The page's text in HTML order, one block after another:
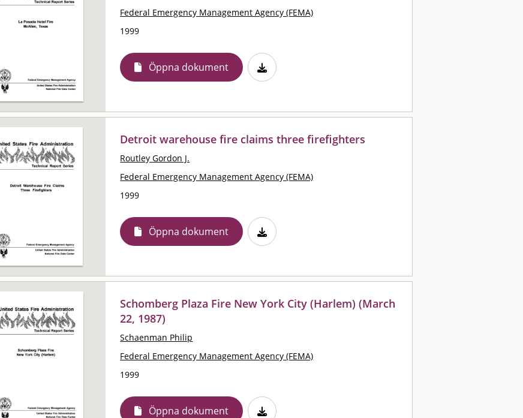
Federal Emergency Management Agency (FEMA)
1999
Öppna dokument
Detroit warehouse fire claims three firefighters
Routley Gordon J.
Federal Emergency Management Agency (FEMA)
1999
Öppna dokument
Schomberg Plaza Fire New York City (Harlem) (March
22, 1987)
Schaenman Philip
Federal Emergency Management Agency (FEMA)
1999
Öppna dokument